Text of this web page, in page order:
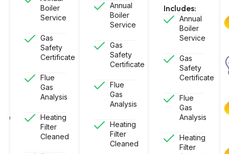
Boiler
Service
Gas
Safety
Certificate
Flue
Gas
Analysis
Heating
Filter
Cleaned
Annual
Boiler
Service
Gas
Safety
Certificate
Flue
Gas
Analysis
Heating
Filter
Cleaned
Includes:
Annual
Boiler
Service
Gas
Safety
Certificate
Flue
Gas
Analysis
Heating
Filter